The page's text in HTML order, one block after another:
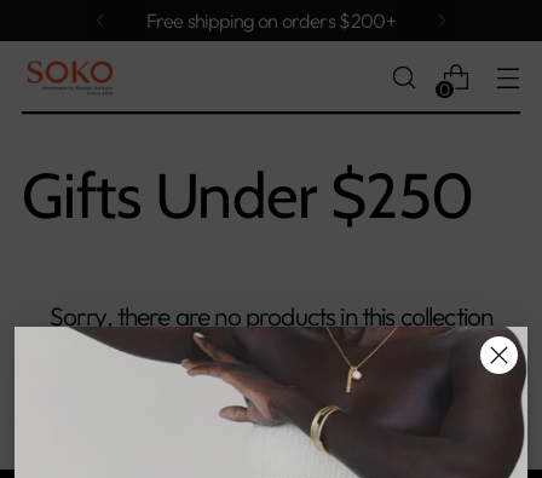
Free shipping on orders $200+
0
Gifts Under $250
Sorry, there are no products in this collection
Return home